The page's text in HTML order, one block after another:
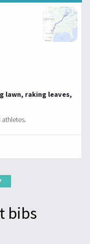
lawn, raking leaves,
athletes.
bibs